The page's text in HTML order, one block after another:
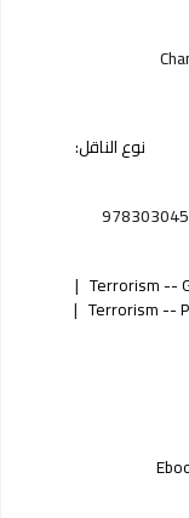
نوع الناقل:
Terrorism --
Terrorism --